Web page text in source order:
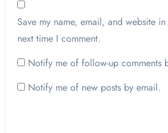
Save my name, email, and website
next time I comment.
Notify me of follow-up comments
Notify me of new posts by email.